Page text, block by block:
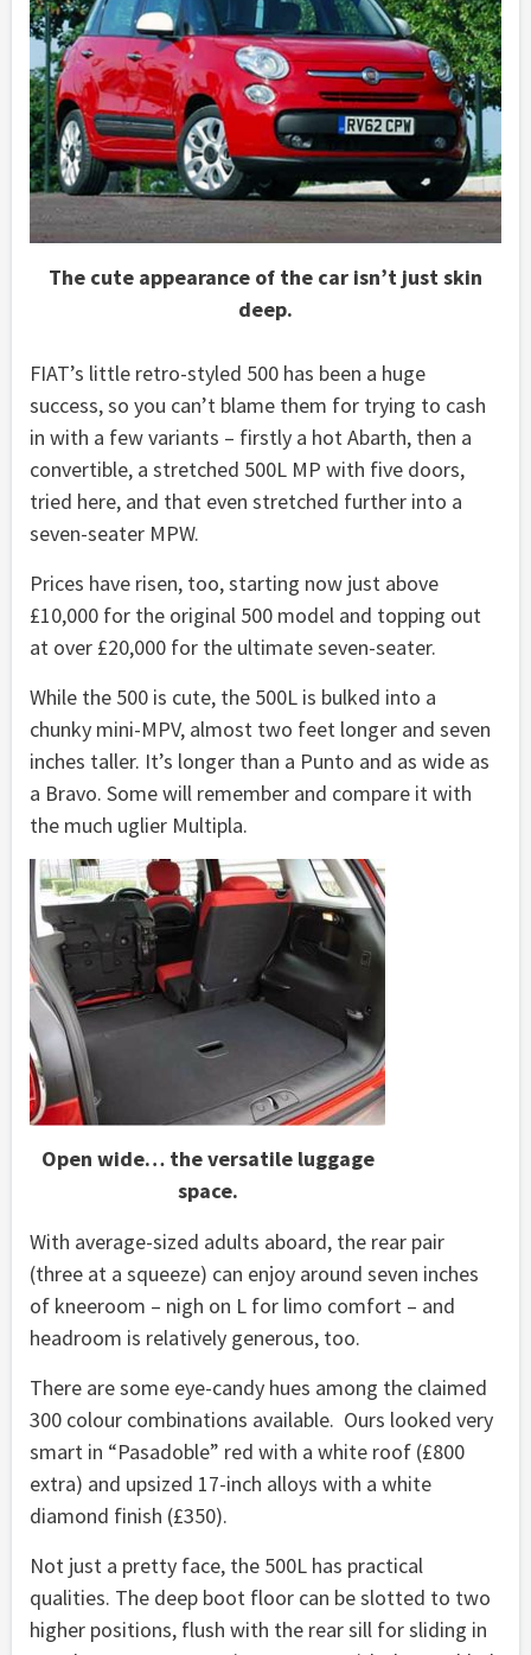
The cute appearance of the car isn’t just skin
deep.
FIAT’s little retro-styled 500 has been a huge
success, so you can’t blame them for trying to cash
in with a few variants – firstly a hot Abarth, then a
convertible, a stretched 500L MP with five doors,
tried here, and that even stretched further into a
seven-seater MPW.
Prices have risen, too, starting now just above
£10,000 for the original 500 model and topping out
at over £20,000 for the ultimate seven-seater.
While the 500 is cute, the 500L is bulked into a
chunky mini-MPV, almost two feet longer and seven
inches taller. It’s longer than a Punto and as wide as
a Bravo. Some will remember and compare it with
the much uglier Multipla.
Open wide… the versatile luggage
space.
With average-sized adults aboard, the rear pair
(three at a squeeze) can enjoy around seven inches
of kneeroom – nigh on L for limo comfort – and
headroom is relatively generous, too.
There are some eye-candy hues among the claimed
300 colour combinations available. Ours looked very
smart in “Pasadoble” red with a white roof (£800
extra) and upsized 17-inch alloys with a white
diamond finish (£350).
Not just a pretty face, the 500L has practical
qualities. The deep boot floor can be slotted to two
higher positions, flush with the rear sill for sliding in